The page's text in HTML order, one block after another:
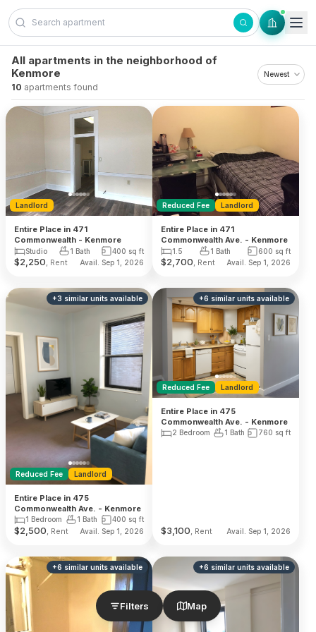
Skip to content
Filters Map
All apartments in the neighborhood of
Kenmore
10 apartments found
Landlord
Entire Place in 471
Commonwealth - Kenmore
Studio 1 Bath 400 sq ft
$2,250, Rent Avail. Sep 1, 2026
Reduced Fee Landlord
Entire Place in 471
Commonwealth Ave. - Kenmore
1.5 1 Bath 600 sq ft
$2,700, Rent Avail. Sep 1, 2026
+3 similar units available
Reduced Fee Landlord
Entire Place in 475
Commonwealth Ave. - Kenmore
1 Bedroom 1 Bath 400 sq ft
$2,500 , Rent Avail. Sep 1, 2026
+6 similar units available
Reduced Fee Landlord
Entire Place in 475
Commonwealth Ave. - Kenmore
2 Bedroom 1 Bath 760 sq ft
$3,100 , Rent Avail. Sep 1, 2026
+6 similar units available +6 similar units available